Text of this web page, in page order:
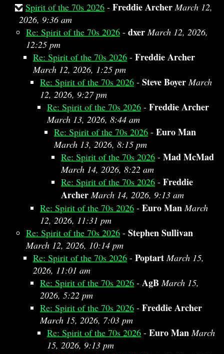
Spirit of the 70s 2026 - Freddie Archer March 12,
2026, 9:36 am
Re: Spirit of the 70s 2026 - dxer March 12, 2026,
12:25 pm
Re: Spirit of the 70s 2026 - Freddie Archer
March 12, 2026, 1:25 pm
Re: Spirit of the 70s 2026 - Steve Boyer March
12, 2026, 9:27 pm
Re: Spirit of the 70s 2026 - Freddie Archer
March 13, 2026, 8:44 am
Re: Spirit of the 70s 2026 - Euro Man
March 13, 2026, 8:15 pm
Re: Spirit of the 70s 2026 - Mad McMad
March 14, 2026, 8:22 am
Re: Spirit of the 70s 2026 - Freddie
Archer March 14, 2026, 9:13 am
Re: Spirit of the 70s 2026 - Euro Man March
12, 2026, 11:31 pm
Re: Spirit of the 70s 2026 - Stephen Sullivan
March 12, 2026, 10:14 pm
Re: Spirit of the 70s 2026 - Poptart March 15,
2026, 11:01 am
Re: Spirit of the 70s 2026 - AgB March 15,
2026, 5:22 pm
Re: Spirit of the 70s 2026 - Freddie Archer
March 15, 2026, 7:03 pm
Re: Spirit of the 70s 2026 - Euro Man March
15, 2026, 9:13 pm